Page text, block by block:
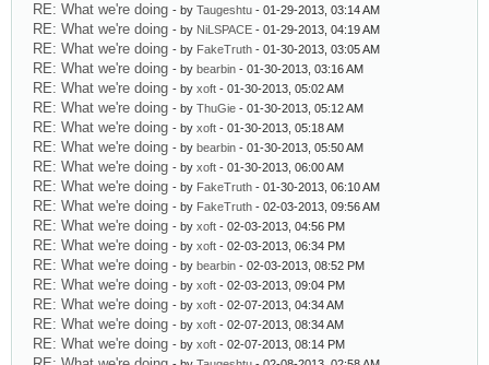
RE: What we're doing - by Taugeshtu - 01-29-2013, 03:14 AM
RE: What we're doing - by NiLSPACE - 01-29-2013, 04:19 AM
RE: What we're doing - by FakeTruth - 01-30-2013, 03:05 AM
RE: What we're doing - by bearbin - 01-30-2013, 03:16 AM
RE: What we're doing - by xoft - 01-30-2013, 05:02 AM
RE: What we're doing - by ThuGie - 01-30-2013, 05:12 AM
RE: What we're doing - by xoft - 01-30-2013, 05:18 AM
RE: What we're doing - by bearbin - 01-30-2013, 05:50 AM
RE: What we're doing - by xoft - 01-30-2013, 06:00 AM
RE: What we're doing - by FakeTruth - 01-30-2013, 06:10 AM
RE: What we're doing - by FakeTruth - 02-03-2013, 09:56 AM
RE: What we're doing - by xoft - 02-03-2013, 04:56 PM
RE: What we're doing - by xoft - 02-03-2013, 06:34 PM
RE: What we're doing - by bearbin - 02-03-2013, 08:52 PM
RE: What we're doing - by xoft - 02-03-2013, 09:04 PM
RE: What we're doing - by xoft - 02-07-2013, 04:34 AM
RE: What we're doing - by xoft - 02-07-2013, 08:34 AM
RE: What we're doing - by xoft - 02-07-2013, 08:14 PM